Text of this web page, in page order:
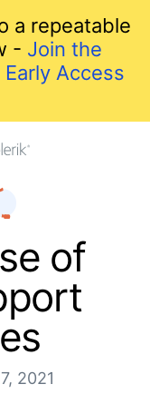
a repeatable
- Join the
Access
of
2021